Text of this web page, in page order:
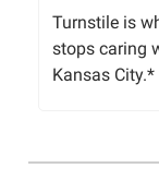
Turnstile is
stops caring
Kansas City.*